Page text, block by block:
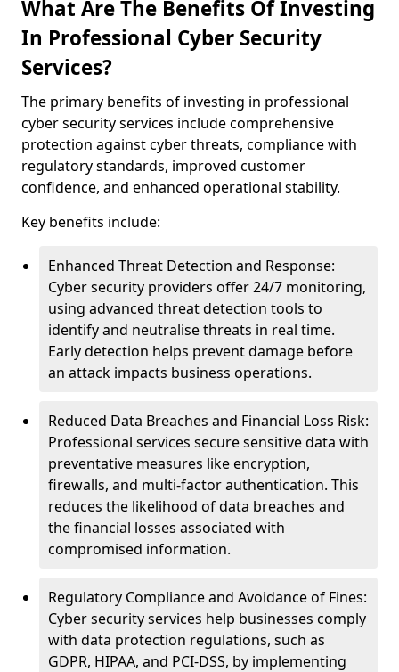
What Are The Benefits Of Investing
In Professional Cyber Security
Services?
The primary benefits of investing in professional
cyber security services include comprehensive
protection against cyber threats, compliance with
regulatory standards, improved customer
confidence, and enhanced operational stability.
Key benefits include:
Enhanced Threat Detection and Response:
Cyber security providers offer 24/7 monitoring,
using advanced threat detection tools to
identify and neutralise threats in real time.
Early detection helps prevent damage before
an attack impacts business operations.
Reduced Data Breaches and Financial Loss Risk:
Professional services secure sensitive data with
preventative measures like encryption,
firewalls, and multi-factor authentication. This
reduces the likelihood of data breaches and
the financial losses associated with
compromised information.
Regulatory Compliance and Avoidance of Fines:
Cyber security services help businesses comply
with data protection regulations, such as
GDPR, HIPAA, and PCI-DSS, by implementing